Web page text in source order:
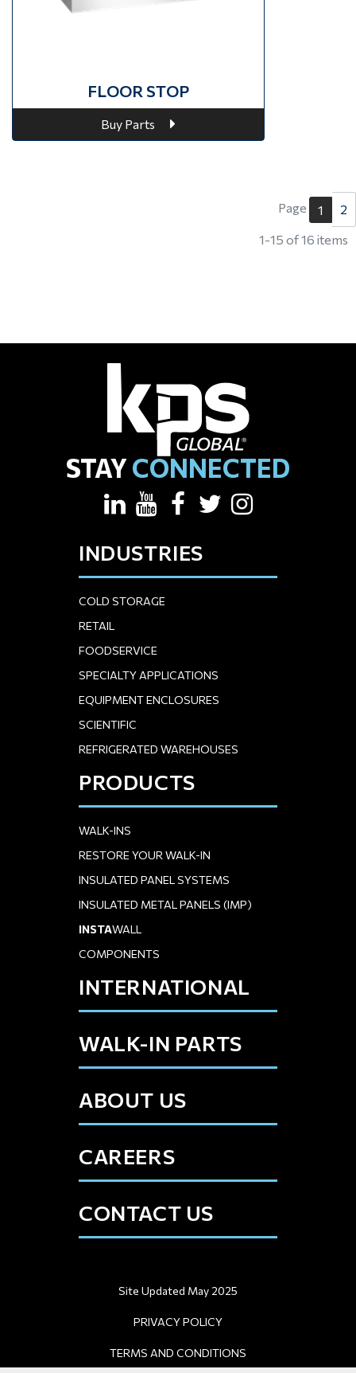
FLOOR STOP
Buy Parts
Page 1
2
1-15 of 16 items
INDUSTRIES
COLD STORAGE
RETAIL
FOODSERVICE
SPECIALTY APPLICATIONS
EQUIPMENT ENCLOSURES
SCIENTIFIC
REFRIGERATED WAREHOUSES
PRODUCTS
WALK-INS
RESTORE YOUR WALK-IN
INSULATED PANEL SYSTEMS
INSULATED METAL PANELS (IMP)
INSTAWALL
COMPONENTS
INTERNATIONAL
WALK-IN PARTS
ABOUT US
CAREERS
CONTACT US
STAYCONNECTED
Site Updated May 2025
PRIVACY POLICY
TERMS AND CONDITIONS